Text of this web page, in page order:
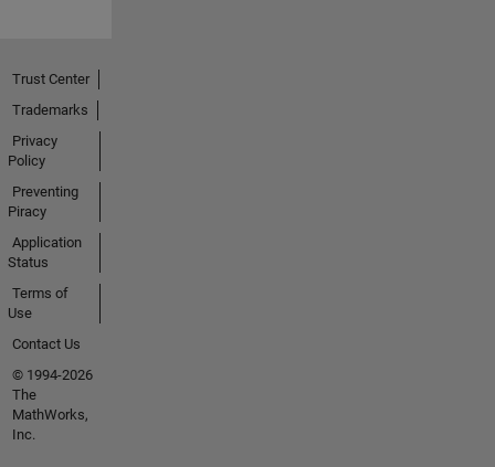
Trust Center
Trademarks
Privacy
Policy
Preventing
Piracy
Application
Status
Terms of
Use
Contact Us
© 1994-2026
The
MathWorks,
Inc.